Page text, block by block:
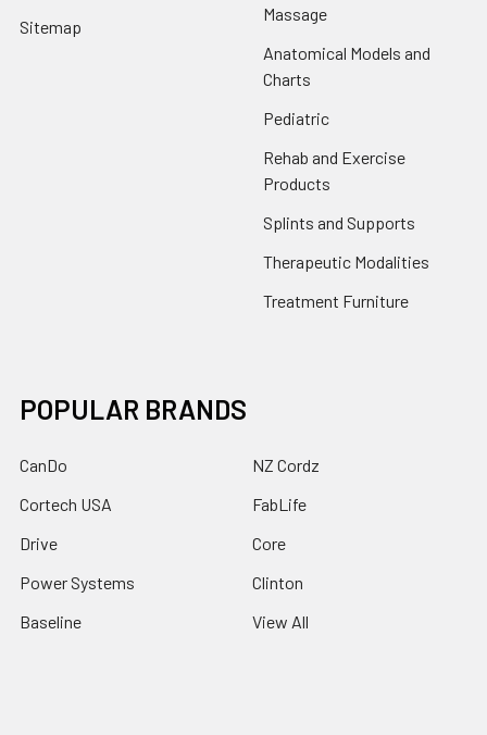
Sitemap
Massage
Anatomical Models and
Charts
Pediatric
Rehab and Exercise
Products
Splints and Supports
Therapeutic Modalities
Treatment Furniture
POPULAR BRANDS
CanDo
Cortech USA
Drive
Power Systems
Baseline
NZ Cordz
FabLife
Core
Clinton
View All